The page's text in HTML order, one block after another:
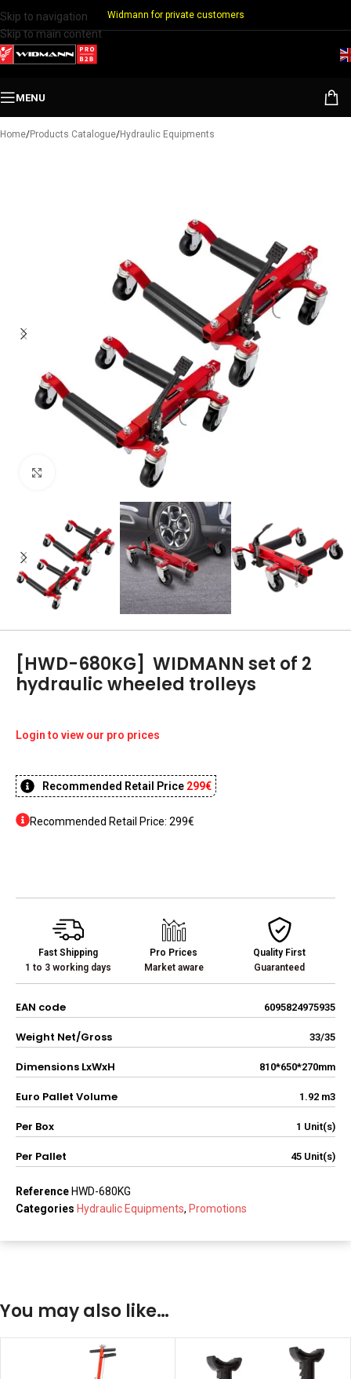
Skip to navigation
Skip to main content
Widmann for private customers
MENU
Home/Products Catalogue/Hydraulic Equipments
[HWD-680KG] WIDMANN set of 2
hydraulic wheeled trolleys
Login to view our pro prices
Recommended Retail Price 299€
Recommended Retail Price: 299€
Fast Shipping
1 to 3 working days
Pro Prices
Market aware
Quality First
Guaranteed
EAN code 6095824975935
Weight Net/Gross 33/35
Dimensions LxWxH 810*650*270mm
Euro Pallet Volume 1.92 m3
Per Box 1 Unit(s)
Per Pallet 45 Unit(s)
Reference HWD-680KG
Categories Hydraulic Equipments, Promotions
You may also like…